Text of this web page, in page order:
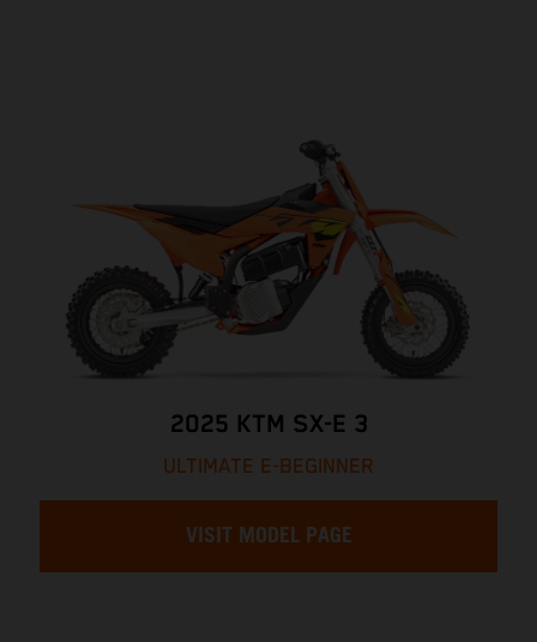
2025 KTM SX-E 3
ULTIMATE E-BEGINNER
VISIT MODEL PAGE